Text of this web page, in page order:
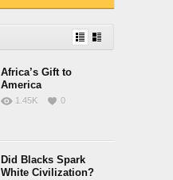
Africa’s Gift to
America
1.45K 0
Did Blacks Spark
White Civilization?